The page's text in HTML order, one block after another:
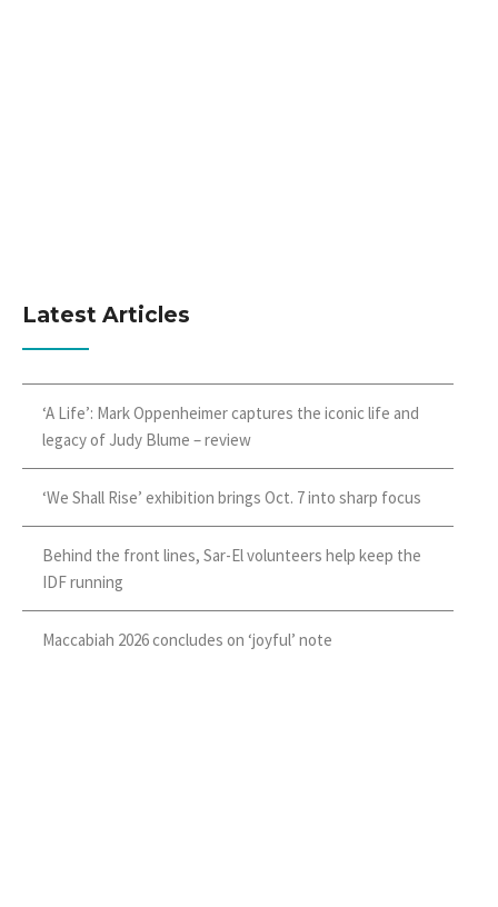
Latest Articles
‘A Life’: Mark Oppenheimer captures the iconic life and
legacy of Judy Blume – review
‘We Shall Rise’ exhibition brings Oct. 7 into sharp focus
Behind the front lines, Sar-El volunteers help keep the
IDF running
Maccabiah 2026 concludes on ‘joyful’ note